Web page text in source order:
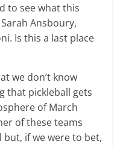
to see what this
Ansboury,
Is this a last place
we don’t know
that pickleball gets
of March
of these teams
if we were to bet,